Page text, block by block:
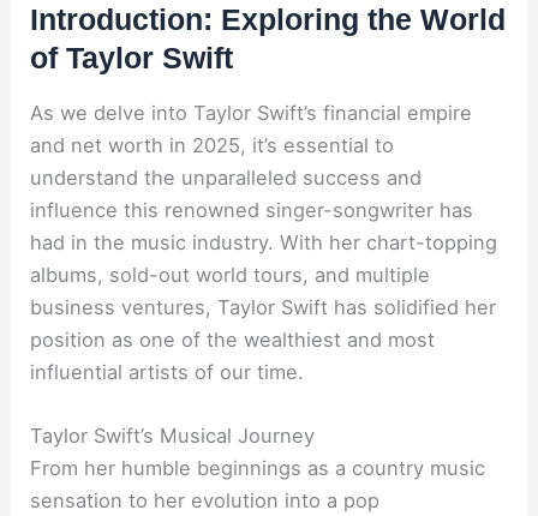
Introduction: Exploring the World
of Taylor Swift
As we delve into Taylor Swift’s financial empire
and net worth in 2025, it’s essential to
understand the unparalleled success and
influence this renowned singer-songwriter has
had in the music industry. With her chart-topping
albums, sold-out world tours, and multiple
business ventures, Taylor Swift has solidified her
position as one of the wealthiest and most
influential artists of our time.
Taylor Swift’s Musical Journey
From her humble beginnings as a country music
sensation to her evolution into a pop